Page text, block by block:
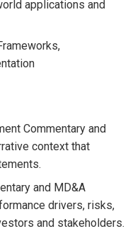
applications and
Commentary and
context that
and MD&A
drivers, risks,
and stakeholders.